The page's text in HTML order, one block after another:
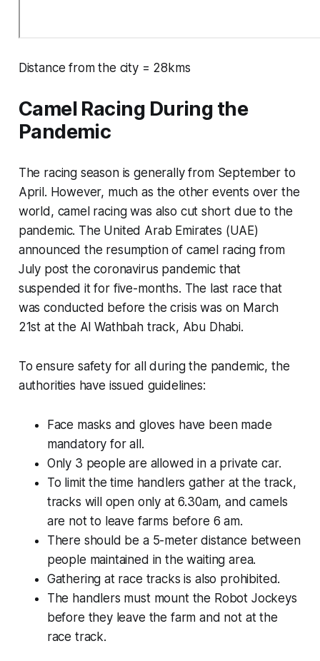
Distance from the city = 28kms
Camel Racing During the
Pandemic
The racing season is generally from September to
April. However, much as the other events over the
world, camel racing was also cut short due to the
pandemic. The United Arab Emirates (UAE)
announced the resumption of camel racing from
July post the coronavirus pandemic that
suspended it for five-months. The last race that
was conducted before the crisis was on March
21st at the Al Wathbah track, Abu Dhabi.
To ensure safety for all during the pandemic, the
authorities have issued guidelines:
Face masks and gloves have been made
mandatory for all.
Only 3 people are allowed in a private car.
To limit the time handlers gather at the track,
tracks will open only at 6.30am, and camels
are not to leave farms before 6 am.
There should be a 5-meter distance between
people maintained in the waiting area.
Gathering at race tracks is also prohibited.
The handlers must mount the Robot Jockeys
before they leave the farm and not at the
race track.